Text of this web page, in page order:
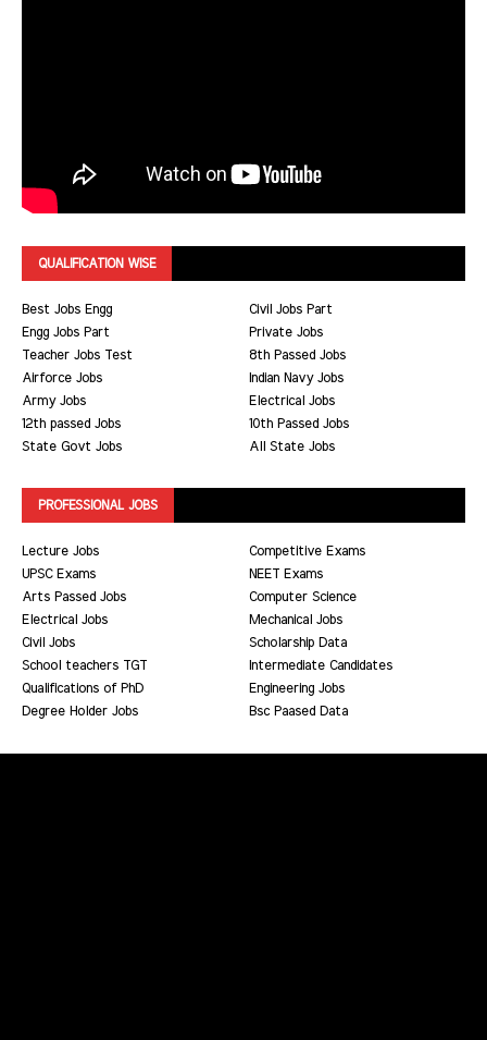
QUALIFICATION WISE
Best Jobs Engg
Civil Jobs Part
Engg Jobs Part
Private Jobs
Teacher Jobs Test
8th Passed Jobs
Airforce Jobs
Indian Navy Jobs
Army Jobs
Electrical Jobs
12th passed Jobs
10th Passed Jobs
State Govt Jobs
All State Jobs
PROFESSIONAL JOBS
Lecture Jobs
Competitive Exams
UPSC Exams
NEET Exams
Arts Passed Jobs
Computer Science
Electrical Jobs
Mechanical Jobs
Civil Jobs
Scholarship Data
School teachers TGT
Intermediate Candidates
Qualifications of PhD
Engineering Jobs
Degree Holder Jobs
Bsc Paased Data